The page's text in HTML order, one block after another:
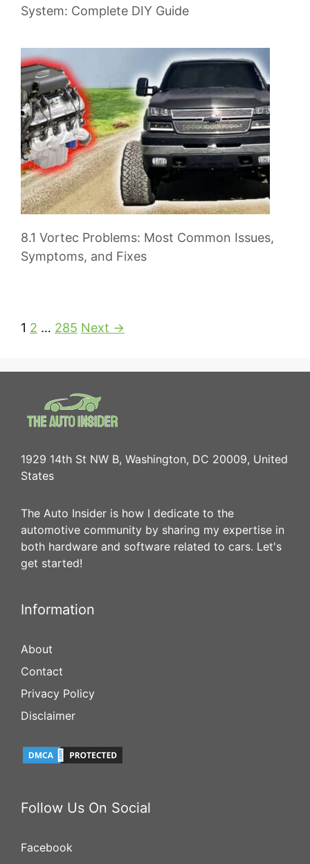
System: Complete DIY Guide
8.1 Vortec Problems: Most Common Issues,
Symptoms, and Fixes
1 2 … 285 Next →
1929 14th St NW B, Washington, DC 20009, United
States
The Auto Insider is how I dedicate to the
automotive community by sharing my expertise in
both hardware and software related to cars. Let's
get started!
Information
About
Contact
Privacy Policy
Disclaimer
Follow Us On Social
Facebook